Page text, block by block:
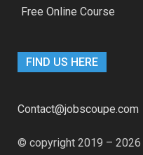
Free Online Course
FIND US HERE
Contact@jobscoupe.com
© copyright 2019 – 2026